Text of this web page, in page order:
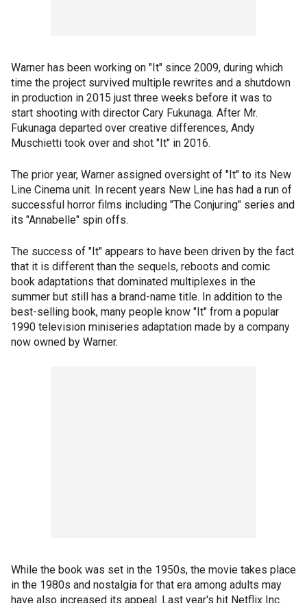
Warner has been working on "It" since 2009, during which
time the project survived multiple rewrites and a shutdown
in production in 2015 just three weeks before it was to
start shooting with director Cary Fukunaga. After Mr.
Fukunaga departed over creative differences, Andy
Muschietti took over and shot "It" in 2016.
The prior year, Warner assigned oversight of "It" to its New
Line Cinema unit. In recent years New Line has had a run of
successful horror films including "The Conjuring" series and
its "Annabelle" spin offs.
The success of "It" appears to have been driven by the fact
that it is different than the sequels, reboots and comic
book adaptations that dominated multiplexes in the
summer but still has a brand-name title. In addition to the
best-selling book, many people know "It" from a popular
1990 television miniseries adaptation made by a company
now owned by Warner.
While the book was set in the 1950s, the movie takes place
in the 1980s and nostalgia for that era among adults may
have also increased its appeal. Last year's hit Netflix Inc.